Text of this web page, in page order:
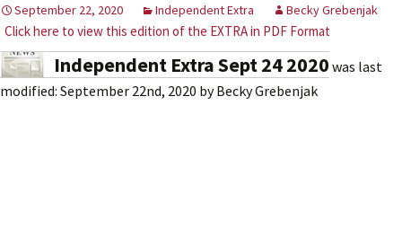
September 22, 2020 Independent Extra Becky Grebenjak
Click here to view this edition of the EXTRA in PDF Format
Independent Extra Sept 24 2020 was last
modified: September 22nd, 2020 byBecky Grebenjak